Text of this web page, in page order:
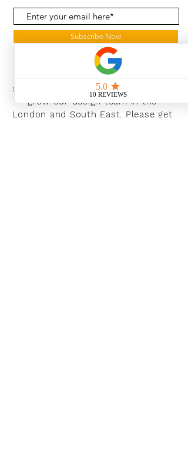
Subscribe Now
With the continued growth and
success of Blaeu we are excited to
grow our design team in the
London and South East, Please get